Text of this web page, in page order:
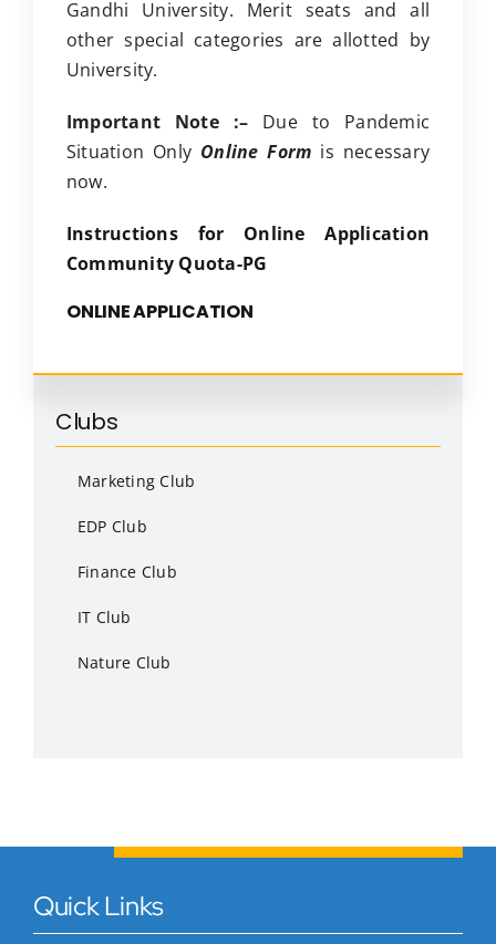
Gandhi University. Merit seats and all
other special categories are allotted by
University.
Important Note :– Due to Pandemic
Situation Only Online Form is necessary
now.
Instructions for Online Application
Community Quota-PG
ONLINE APPLICATION
Clubs
Marketing Club
EDP Club
Finance Club
IT Club
Nature Club
Quick Links